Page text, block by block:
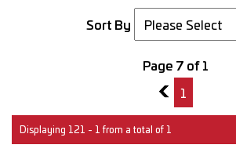
Sort By
Page 7 of 1
6
1
Displaying 121 - 1 from a total of 1